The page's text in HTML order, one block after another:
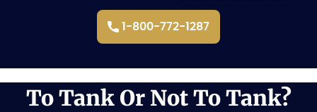
1-800-772-1287
To Tank Or Not To Tank?